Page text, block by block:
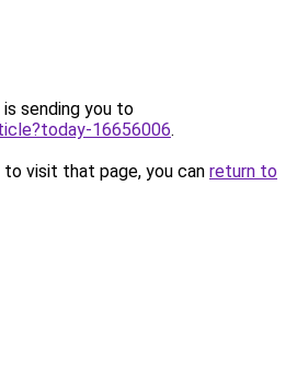
sending you to
16656006.
visit that page, you can return to